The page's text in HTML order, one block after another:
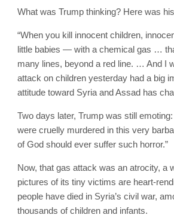
What was Trump thinking? Here was
“When you kill innocent children,
little babies — with a chemical gas …
many lines, beyond a red line. … And I
attack on children yesterday had a big
attitude toward Syria and Assad has
Two days later, Trump was still emoting:
were cruelly murdered in this very
of God should ever suffer such horror.”
Now, that gas attack was an atrocity, a
pictures of its tiny victims are heart-
people have died in Syria’s civil war,
thousands of children and infants.